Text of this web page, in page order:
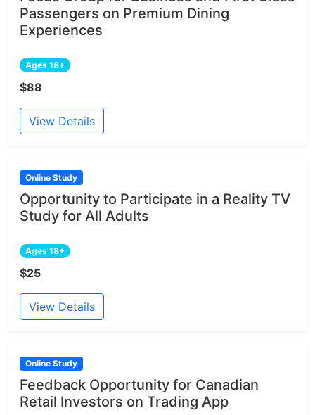
Passengers on Premium Dining
Experiences
Ages 18+
$88
View Details
Online Study
Opportunity to Participate in a Reality TV
Study for All Adults
Ages 18+
$25
View Details
Online Study
Feedback Opportunity for Canadian
Retail Investors on Trading App